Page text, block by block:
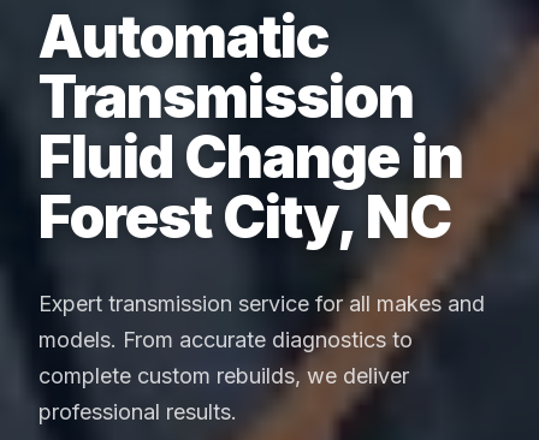
Automatic
Transmission
Fluid Change in
Forest City, NC
Expert transmission service for all makes and
models. From accurate diagnostics to
complete custom rebuilds, we deliver
professional results.